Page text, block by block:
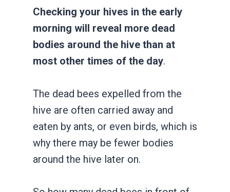
Checking your hives in the early
morning will reveal more dead
bodies around the hive than at
most other times of the day.
The dead bees expelled from the
hive are often carried away and
eaten by ants, or even birds, which is
why there may be fewer bodies
around the hive later on.